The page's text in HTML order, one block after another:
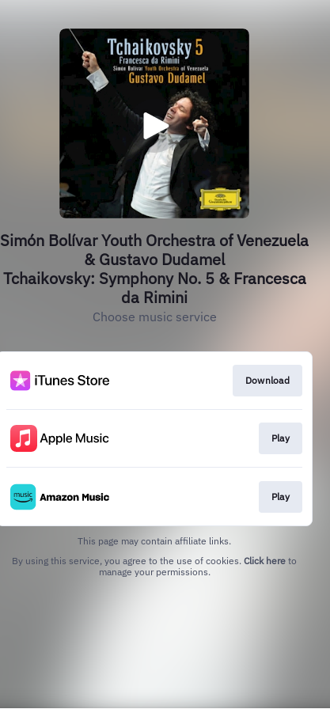
Simón Bolívar Youth Orchestra of Venezuela
& Gustavo Dudamel
Tchaikovsky: Symphony No. 5 & Francesca
da Rimini
Choose music service
Download
Play
Play
This page may contain affiliate links.
By using this service, you agree to the use of cookies. Click here to
manage your permissions.